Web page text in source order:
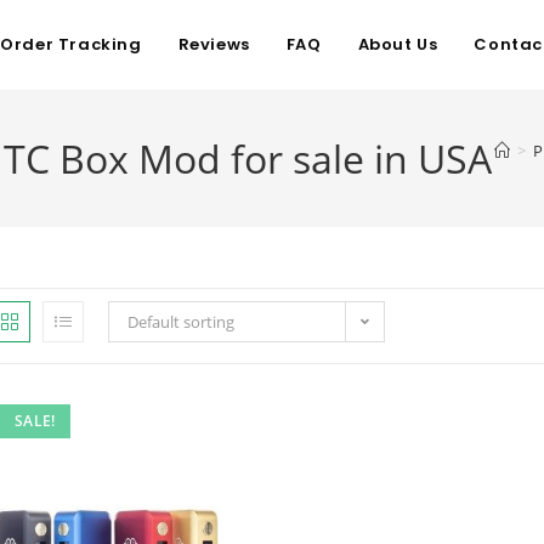
Order Tracking Reviews FAQ About Us
Box Mod for sale in USA >
Default sorting
SALE!